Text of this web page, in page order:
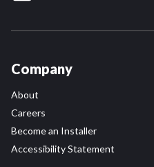
Company
About
Careers
Become an Installer
Accessibility Statement